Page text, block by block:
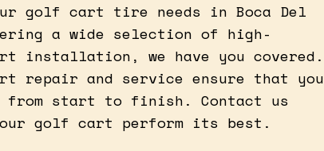
golf cart tire needs in Boca Del
a wide selection of high-
installation, we have you covered.
repair and service ensure that you
from start to finish. Contact us
your golf cart perform its best.